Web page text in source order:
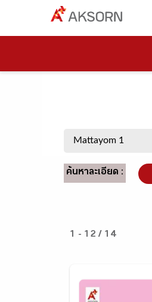
ค้นหาละเอียด :
1 - 12 / 14